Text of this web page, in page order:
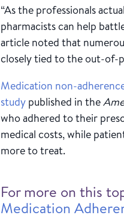
“As the professionals
pharmacists can help
article noted that
closely tied to the out-of-
Medication non-
study published in the
who adhered to their
medical costs, while
more to treat.
For more on this
Medication